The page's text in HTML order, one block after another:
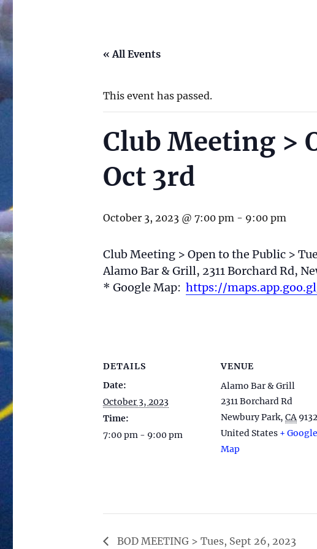
« All Events
This event has passed.
Club Meeting >
Oct 3rd
October 3, 2023 @ 7:00 pm - 9:00 pm
Club Meeting > Open to the Public >
Alamo Bar & Grill, 2311 Borchard Rd,
* Google Map: https://
DETAILS
Date:
October 3, 2023
Time:
7:00 pm - 9:00 pm
VENUE
Alamo Bar & Grill
2311 Borchard Rd
Newbury Park, CA
United States + Google
Map
BOD MEETING > Tues, Sept 26, 2023